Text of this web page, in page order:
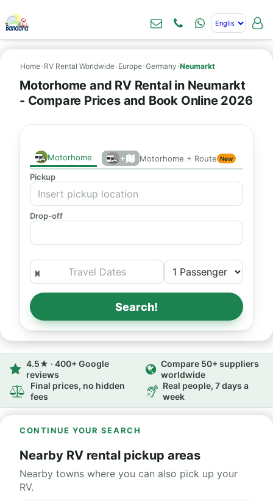
Home› RV Rental Worldwide› Europe›Germany ›Neumarkt
Motorhome and RV Rental in Neumarkt
- Compare Prices and Book Online 2026
Motorhome + Motorhome + Route New
Pickup
Drop-off
Search!
4.5★ · 400+ Google
reviews
Compare 50+ suppliers
worldwide
Final prices, no hidden
fees
Real people, 7 days a
week
CONTINUE YOUR SEARCH
Nearby RV rental pickup areas
Nearby towns where you can also pick up your
RV.